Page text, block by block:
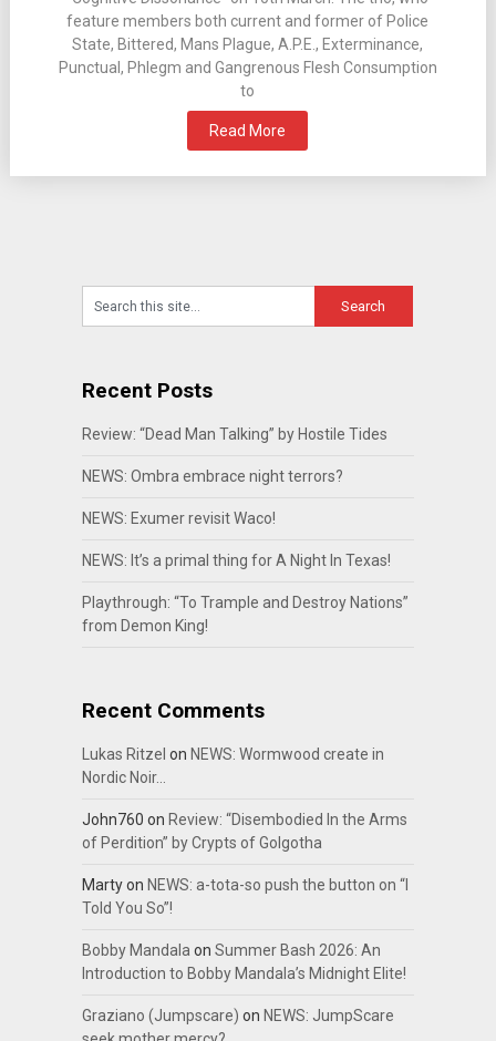
feature members both current and former of Police
State, Bittered, Mans Plague, A.P.E., Exterminance,
Punctual, Phlegm and Gangrenous Flesh Consumption
to
Read More
Recent Posts
Review: “Dead Man Talking” by Hostile Tides
NEWS: Ombra embrace night terrors?
NEWS: Exumer revisit Waco!
NEWS: It’s a primal thing for A Night In Texas!
Playthrough: “To Trample and Destroy Nations”
from Demon King!
Recent Comments
Lukas Ritzel on NEWS: Wormwood create in
Nordic Noir…
John760 on Review: “Disembodied In the Arms
of Perdition” by Crypts of Golgotha
Martyon NEWS: a-tota-so push the button on “I
Told You So”!
Bobby Mandalaon Summer Bash 2026: An
Introduction to Bobby Mandala’s Midnight Elite!
Graziano (Jumpscare) on NEWS: JumpScare